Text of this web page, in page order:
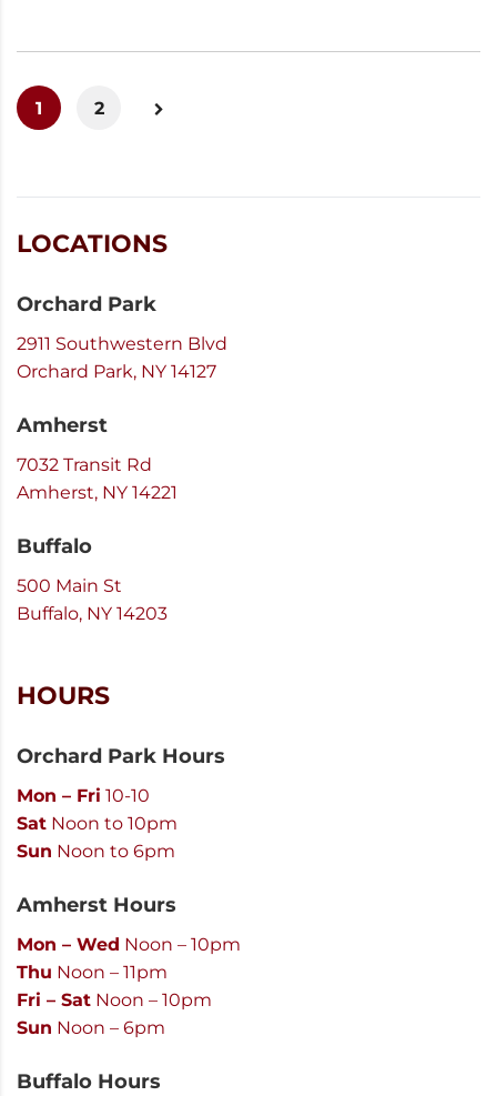
1 2
LOCATIONS
Orchard Park
2911 Southwestern Blvd
Orchard Park, NY 14127
Amherst
7032 Transit Rd
Amherst, NY 14221
Buffalo
500 Main St
Buffalo, NY 14203
HOURS
Orchard Park Hours
Mon – Fri 10-10
Sat Noon to 10pm
Sun Noon to 6pm
Amherst Hours
Mon – Wed Noon – 10pm
Thu Noon – 11pm
Fri – Sat Noon – 10pm
Sun Noon – 6pm
Buffalo Hours